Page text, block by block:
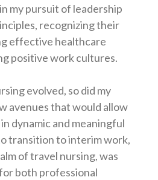
my pursuit of leadership
recognizing their
effective healthcare
positive work cultures.
evolved, so did my
avenues that would allow
dynamic and meaningful
transition to interim work,
of travel nursing, was
both professional